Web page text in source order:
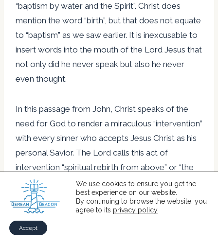
“baptism by water and the Spirit”. Christ does
mention the word “birth”, but that does not equate
to “baptism” as we saw earlier. It is inexcusable to
insert words into the mouth of the Lord Jesus that
not only did he never speak but also he never
even thought.
In this passage from John, Christ speaks of the
need for God to render a miraculous “intervention”
with every sinner who accepts Jesus Christ as his
personal Savior. The Lord calls this act of
intervention “spiritual rebirth from above” or “the
birth from the Spirit.”
At the beginning of his gospel, when he still has
not begun to describe specific events from
We use cookies to ensure you get the
best experience on our website.
By continuing to browse the website, you
agree to its privacy policy
Accept